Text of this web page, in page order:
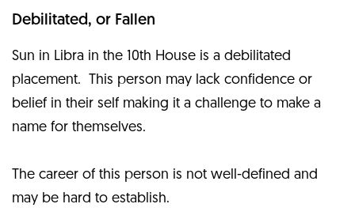
Debilitated, or Fallen
Sun in Libra in the 10th House is a debilitated
placement. This person may lack confidence or
belief in their self making it a challenge to make a
name for themselves.
The career of this person is not well-defined and
may be hard to establish.